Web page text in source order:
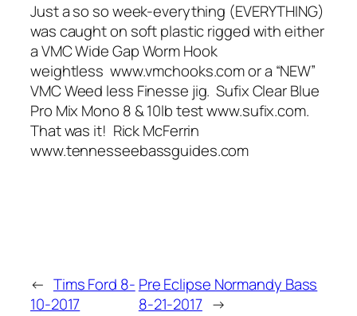
Just a so so week-everything (EVERYTHING)
was caught on soft plastic rigged with either
a VMC Wide Gap Worm Hook
weightless www.vmchooks.com or a “NEW”
VMC Weed less Finesse jig. Sufix Clear Blue
Pro Mix Mono 8 & 10lb test www.sufix.com.
That was it! Rick McFerrin
www.tennesseebassguides.com
← Tims Ford 8-
10-2017
Pre Eclipse Normandy Bass
8-21-2017 →